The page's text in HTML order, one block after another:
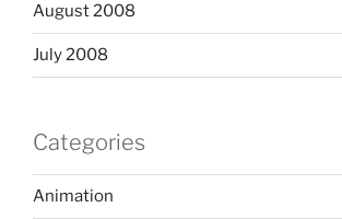
August 2008
July 2008
Categories
Animation